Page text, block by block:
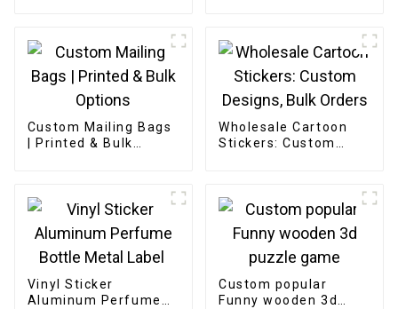
Custom Mailing Bags
| Printed & Bulk
Wholesale Cartoon
Stickers: Custom
Vinyl Sticker
Aluminum Perfume
Custom popular
Funny wooden 3d